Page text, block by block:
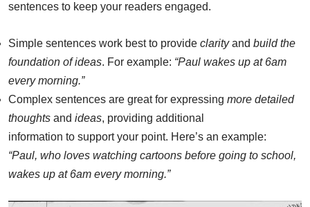
sentences to keep your readers engaged.
Simple sentences work best to provide clarityand build the
foundation of ideas. For example: “Paul wakes up at 6am
every morning.”
Complex sentences are great for expressing more detailed
thoughts and ideas, providing additional
information to support your point. Here’s an example:
“Paul, who loves watching cartoons before going to school,
wakes up at 6am every morning.”